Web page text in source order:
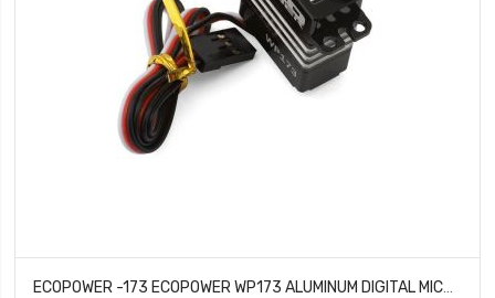
ECOPOWER -173 ECOPOWER WP173 ALUMINUM DIGITAL MICRO SERVO (HV) (WATERPROOF)